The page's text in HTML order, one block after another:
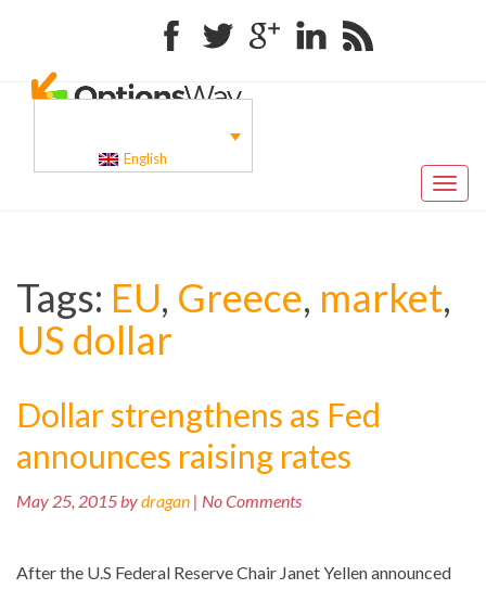
FacebookTwitter Google+Linkedin RSS
English
Toggle
Tags: EU, Greece, market,
US dollar
Dollar strengthens as Fed
announces raising rates
May 25, 2015 bydragan | No Comments
After the U.S Federal Reserve Chair Janet Yellen announced